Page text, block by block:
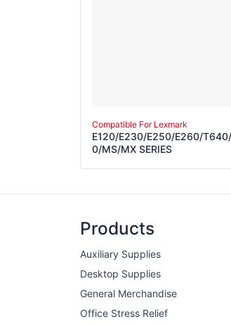
Compatible For Lexmark
E120/E230/E250/E260/
0/MS/MX SERIES
Products
Auxiliary Supplies
Desktop Supplies
General Merchandise
Office Stress Relief